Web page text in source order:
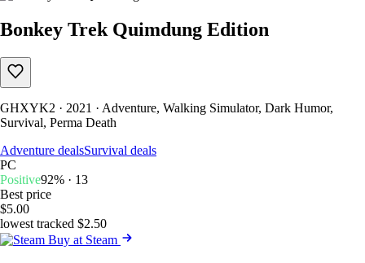
Bonkey Trek Quimdung Edition
GHXYK2 · 2021 · Adventure, Walking Simulator, Dark Humor,
Survival, Perma Death
Adventure dealsSurvival deals
PC
Positive92% · 13
Best price
$5.00
lowest tracked $2.50
Buy at Steam